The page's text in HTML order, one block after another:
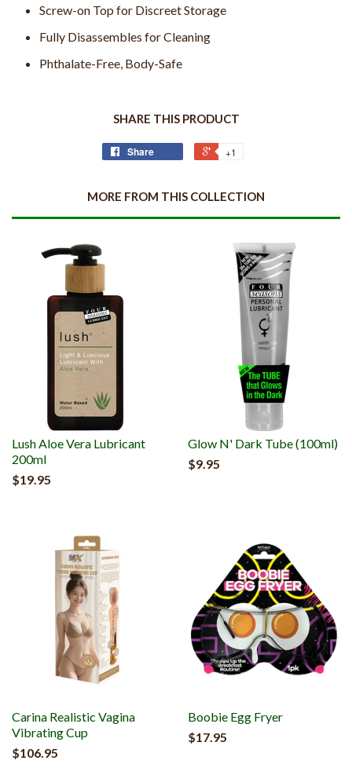
Screw-on Top for Discreet Storage
Fully Disassembles for Cleaning
Phthalate-Free, Body-Safe
SHARE THIS PRODUCT
Share +1
MORE FROM THIS COLLECTION
Lush Aloe Vera Lubricant
200ml
$19.95
Glow N' Dark Tube (100ml)
$9.95
Carina Realistic Vagina
Vibrating Cup
$106.95
Boobie Egg Fryer
$17.95